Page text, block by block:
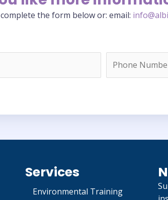
the form below or: email:
Services
Environmental Training